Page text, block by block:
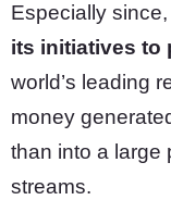
Especially
its initiatives to
world’s leading
money
than into a large
streams.